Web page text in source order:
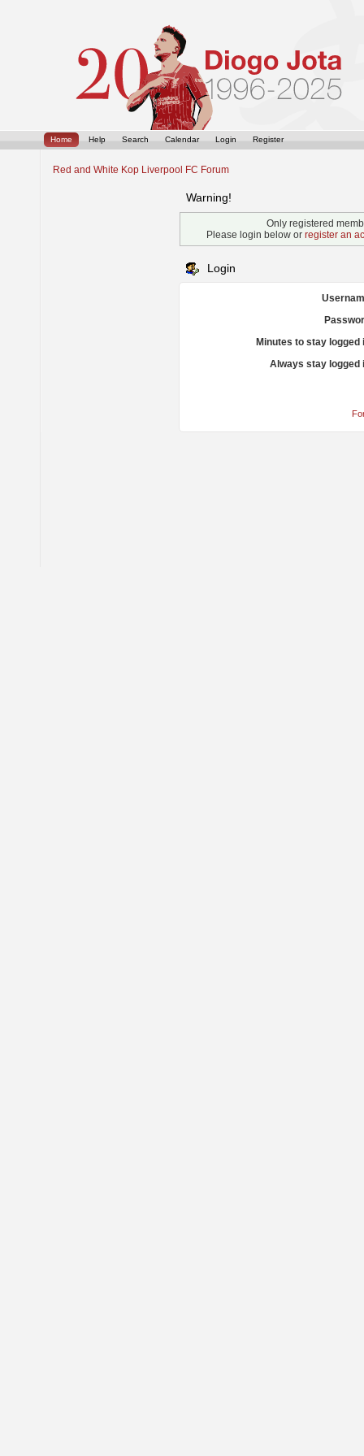
Home Help Search Calendar Login Register
Red and White Kop Liverpool FC Forum
Warning!
Only registered
Please login below or register an
Login
Minutes to stay logged
Always stay logged